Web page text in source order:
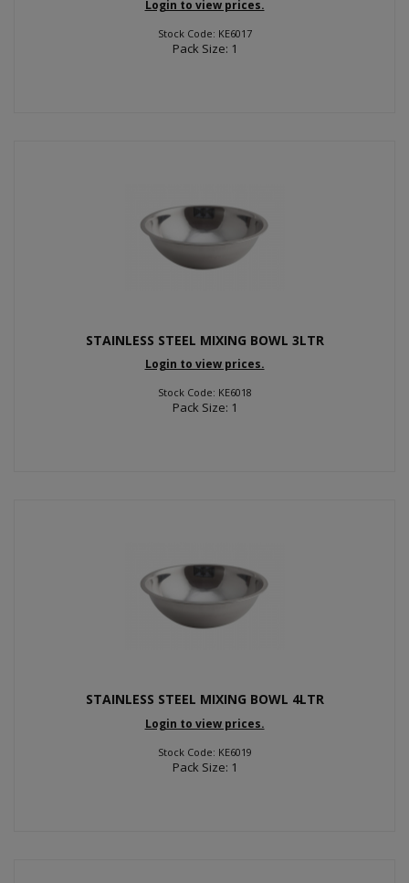
Login to view prices.
Stock Code: KE6017
Pack Size: 1
STAINLESS STEEL MIXING BOWL 3LTR
Login to view prices.
Stock Code: KE6018
Pack Size: 1
STAINLESS STEEL MIXING BOWL 4LTR
Login to view prices.
Stock Code: KE6019
Pack Size: 1